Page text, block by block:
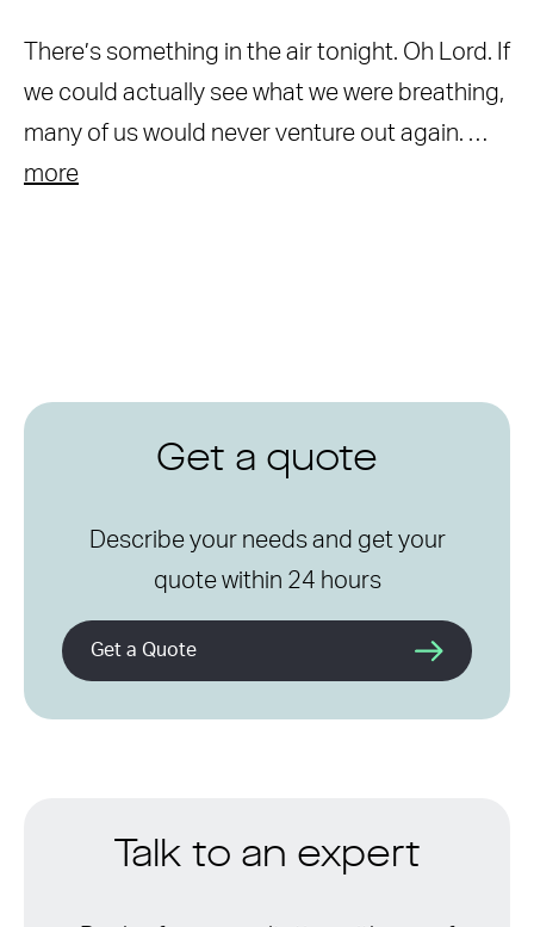
There’s something in the air tonight. Oh Lord. If
we could actually see what we were breathing,
many of us would never venture out again. …
more
Get a quote
Describe your needs and get your
quote within 24 hours
Get a Quote
Talk to an expert